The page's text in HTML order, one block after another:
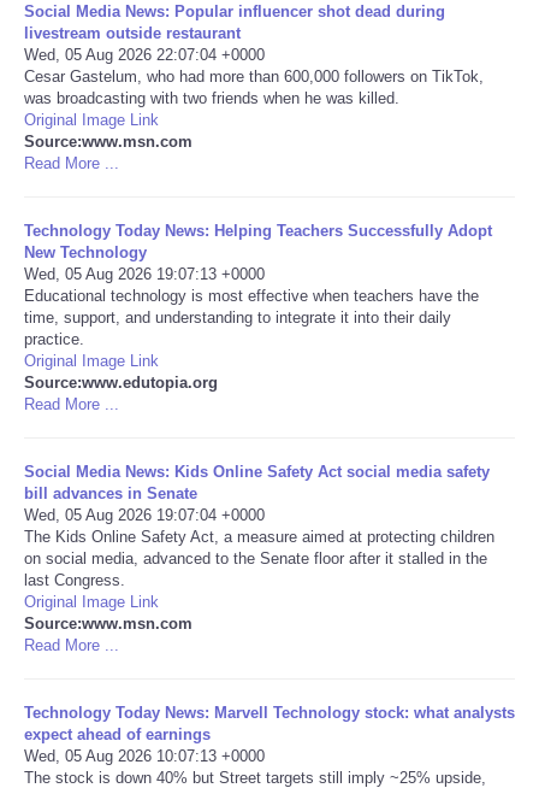
World
NOTICIAS
Portada de Noticias
Ciencia
Deportes
EEUU
Internacionales
Negocios
Salud
Tiempo
Social Media News: Popular influencer shot dead during
livestream outside restaurant
Wed, 05 Aug 2026 22:07:04 +0000
Cesar Gastelum, who had more than 600,000 followers on TikTok,
was broadcasting with two friends when he was killed.
Original Image Link
Source:www.msn.com
Read More ...
Technology Today News: Helping Teachers Successfully Adopt
New Technology
Wed, 05 Aug 2026 19:07:13 +0000
Educational technology is most effective when teachers have the
time, support, and understanding to integrate it into their daily
practice.
Original Image Link
Source:www.edutopia.org
Read More ...
Social Media News: Kids Online Safety Act social media safety
bill advances in Senate
Wed, 05 Aug 2026 19:07:04 +0000
The Kids Online Safety Act, a measure aimed at protecting children
on social media, advanced to the Senate floor after it stalled in the
last Congress.
Original Image Link
Source:www.msn.com
Read More ...
Technology Today News: Marvell Technology stock: what analysts
expect ahead of earnings
Wed, 05 Aug 2026 10:07:13 +0000
The stock is down 40% but Street targets still imply ~25% upside,